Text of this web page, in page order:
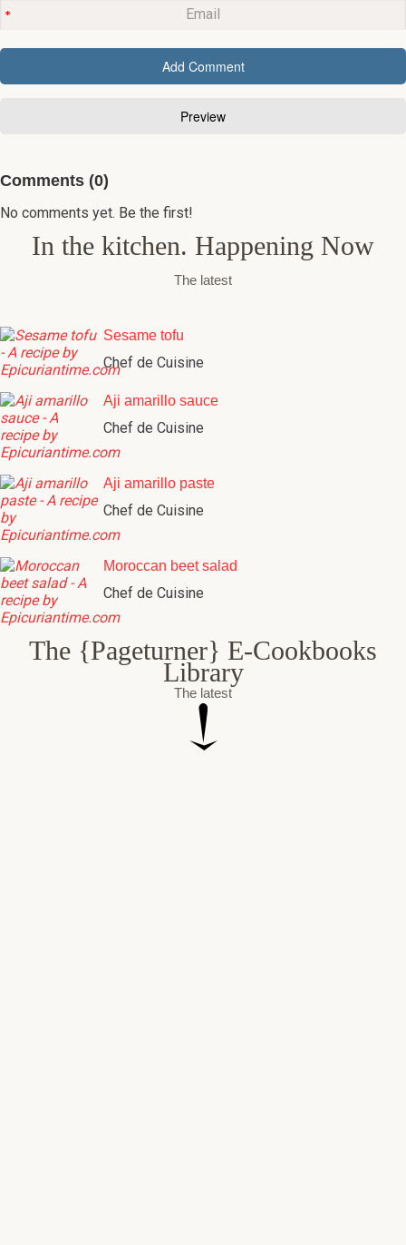
Comments (0)
No comments yet. Be the first!
In the kitchen. Happening Now
The latest
Sesame tofu
Chef de Cuisine
Aji amarillo sauce
Chef de Cuisine
Aji amarillo paste
Chef de Cuisine
Moroccan beet salad
Chef de Cuisine
The {Pageturner} E-Cookbooks
Library
The latest